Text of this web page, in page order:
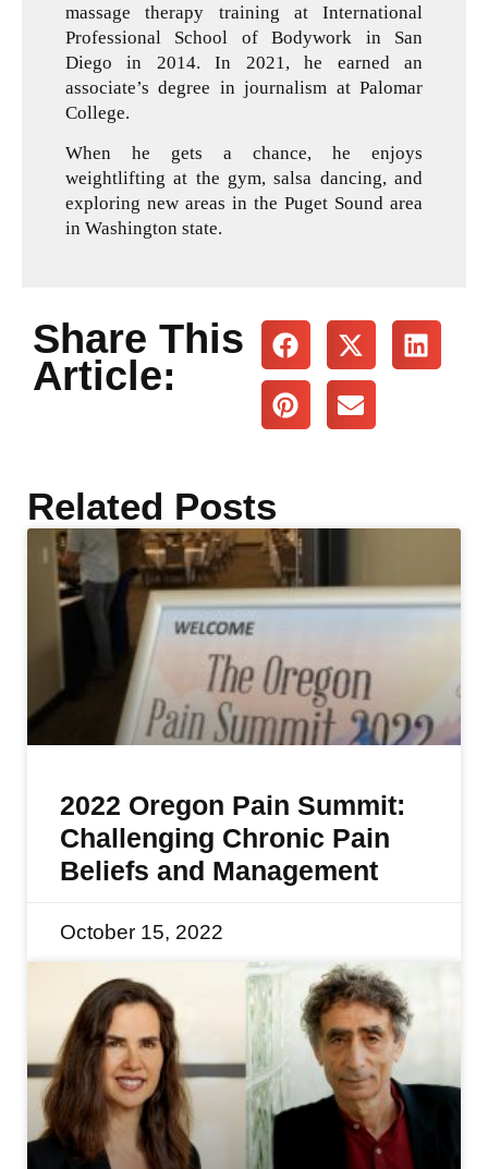
massage therapy training at International
Professional School of Bodywork in San
Diego in 2014. In 2021, he earned an
associate’s degree in journalism at Palomar
College.
When he gets a chance, he enjoys
weightlifting at the gym, salsa dancing, and
exploring new areas in the Puget Sound area
in Washington state.
Share This
Article:
Related Posts
2022 Oregon Pain Summit:
Challenging Chronic Pain
Beliefs and Management
October 15, 2022